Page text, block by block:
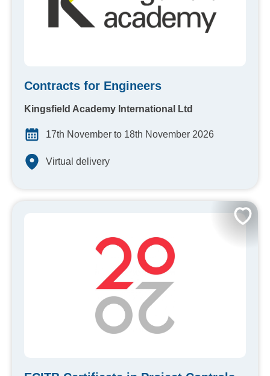
Contracts for Engineers
Kingsfield Academy International Ltd
17th November to 18th November 2026
Virtual delivery